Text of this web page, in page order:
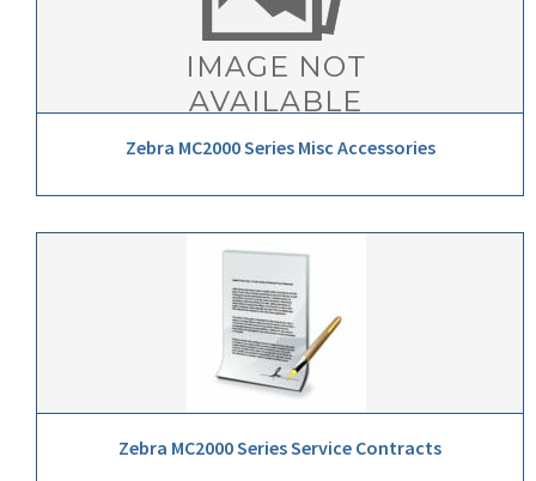
Zebra MC2000 Series Misc Accessories
Zebra MC2000 Series Service Contracts